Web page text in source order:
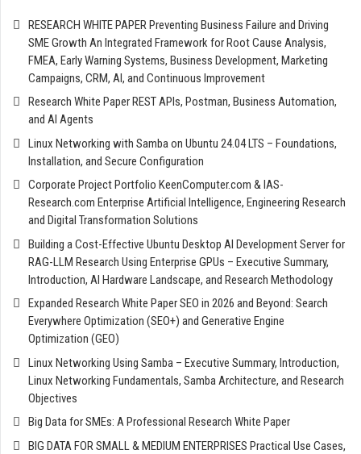
RESEARCH WHITE PAPER Preventing Business Failure and Driving
SME Growth An Integrated Framework for Root Cause Analysis,
FMEA, Early Warning Systems, Business Development, Marketing
Campaigns, CRM, AI, and Continuous Improvement
Research White Paper REST APIs, Postman, Business Automation,
and AI Agents
Linux Networking with Samba on Ubuntu 24.04 LTS – Foundations,
Installation, and Secure Configuration
Corporate Project Portfolio KeenComputer.com & IAS-
Research.com Enterprise Artificial Intelligence, Engineering Research
and Digital Transformation Solutions
Building a Cost-Effective Ubuntu Desktop AI Development Server for
RAG-LLM Research Using Enterprise GPUs – Executive Summary,
Introduction, AI Hardware Landscape, and Research Methodology
Expanded Research White Paper SEO in 2026 and Beyond: Search
Everywhere Optimization (SEO+) and Generative Engine
Optimization (GEO)
Linux Networking Using Samba – Executive Summary, Introduction,
Linux Networking Fundamentals, Samba Architecture, and Research
Objectives
Big Data for SMEs: A Professional Research White Paper
BIG DATA FOR SMALL & MEDIUM ENTERPRISES Practical Use Cases,